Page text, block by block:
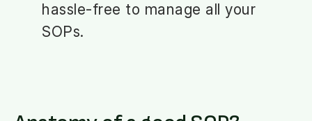
hassle-free to manage all your
SOPs.